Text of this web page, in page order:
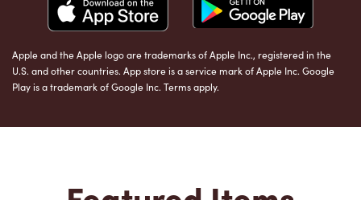
Apple and the Apple logo are trademarks of Apple Inc., registered in the
U.S. and other countries. App store is a service mark of Apple Inc. Google
Play is a trademark of Google Inc. Terms apply.